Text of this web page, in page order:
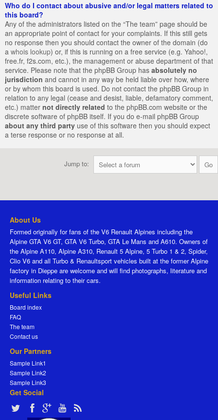
Who do I contact about abusive and/or legal matters related to
this board?
Any of the administrators listed on the “The team” page should be
an appropriate point of contact for your complaints. If this still gets
no response then you should contact the owner of the domain (do
a whois lookup) or, if this is running on a free service (e.g. Yahoo!,
free.fr, f2s.com, etc.), the management or abuse department of that
service. Please note that the phpBB Group has absolutely no
jurisdiction and cannot in any way be held liable over how, where
or by whom this board is used. Do not contact the phpBB Group in
relation to any legal (cease and desist, liable, defamatory comment,
etc.) matter not directly related to the phpBB.com website or the
discrete software of phpBB itself. If you do e-mail phpBB Group
about any third party use of this software then you should expect
a terse response or no response at all.
Jump to:
About Us
Formed originally for fans of the V6 Renault Alpines including the
Alpine GTA V6 GT, GTA V6 Turbo, GTA Le Mans and A610. Owners of
the Alpine A110, Alpine A310, Renault 5 Alpine, 5 Turbo 1 & 2, Spider,
Clio V6 and all Turbo & Renaultsport vehicles built at the former Alpine
factory in Dieppe are welcome and will find photographs, literature and
information relating to their cars.
Useful Links
Board index
FAQ
The team
Contact us
Our Partners
Sample Link1
Sample Link2
Sample Link3
Get Social